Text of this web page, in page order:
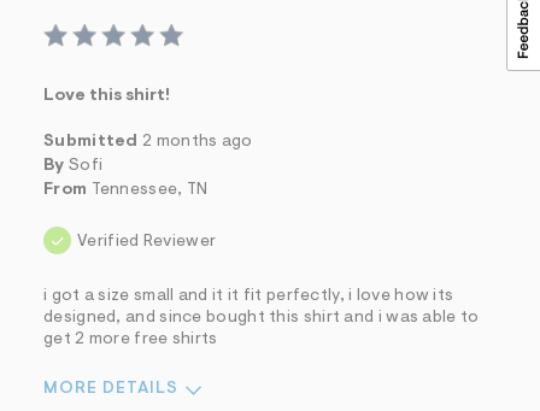
Love this shirt!
Submitted 2 months ago
By Sofi
From
Tennessee, TN
Verified Reviewer
i got a size small and it it fit perfectly, i love how its
designed, and since bought this shirt and i was able to
get 2 more free shirts
MORE DETAILS